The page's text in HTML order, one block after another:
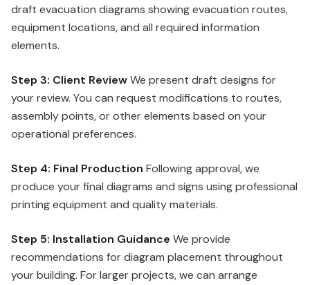
draft evacuation diagrams showing evacuation routes,
equipment locations, and all required information
elements.
Step 3: Client ReviewWe present draft designs for
your review. You can request modifications to routes,
assembly points, or other elements based on your
operational preferences.
Step 4: Final Production Following approval, we
produce your final diagrams and signs using professional
printing equipment and quality materials.
Step 5: Installation Guidance We provide
recommendations for diagram placement throughout
your building. For larger projects, we can arrange